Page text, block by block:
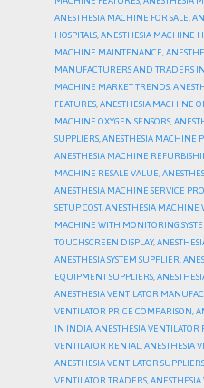
ANESTHESIA MACHINE FOR SALE,
HOSPITALS,ANESTHESIA MACHINE
MACHINE MAINTENANCE,
MANUFACTURERS AND TRADERS
MACHINE MARKET TRENDS,
FEATURES,ANESTHESIA MACHINE
MACHINE OXYGEN SENSORS,
SUPPLIERS,ANESTHESIA MACHINE
ANESTHESIA MACHINE
MACHINE RESALE VALUE,
ANESTHESIA MACHINE SERVICE
SETUP COST,ANESTHESIA MACHINE
MACHINE WITH MONITORING
TOUCHSCREEN DISPLAY,
ANESTHESIA SYSTEM SUPPLIER,
EQUIPMENT SUPPLIERS,
ANESTHESIA VENTILATOR
VENTILATOR PRICE COMPARISON,
IN INDIA,ANESTHESIA
VENTILATOR RENTAL,ANESTHESIA
ANESTHESIA VENTILATOR
VENTILATOR TRADERS,ANESTHESIA